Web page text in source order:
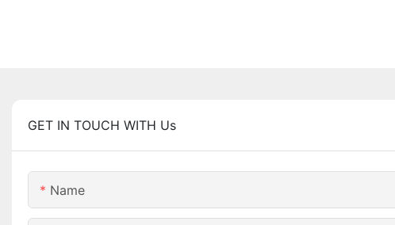
GET IN TOUCH WITH Us
Name